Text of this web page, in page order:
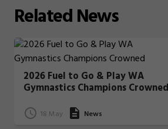
RelatedNews
2026 Fuel to Go & Play WA
Gymnastics Champions Crowned
18 May News